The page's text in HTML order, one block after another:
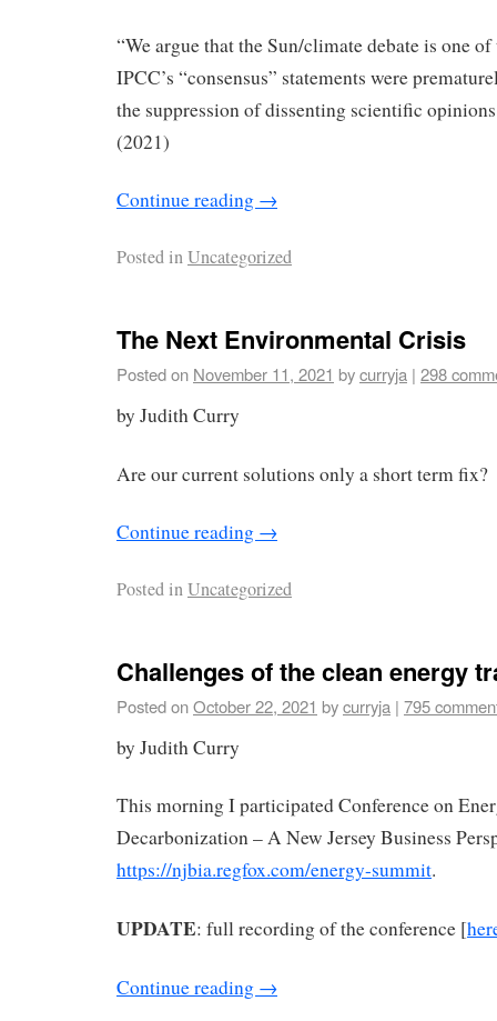
“We argue that the Sun/climate debate is one
IPCC’s “consensus” statements were
the suppression of dissenting scientiﬁc
(2021)
Continue reading →
Posted inUncategorized
The Next Environmental Crisis
Posted on November 11, 2021 bycurryja | 298
by Judith Curry
Are our current solutions only a short term fix?
Continue reading →
Posted inUncategorized
Challenges of the clean energy
Posted onOctober 22, 2021 bycurryja | 795
by Judith Curry
This morning I participated Conference on
Decarbonization – A New Jersey Business
https://njbia.regfox.com/energy-summit.
UPDATE: full recording of the conference [
Continue reading →